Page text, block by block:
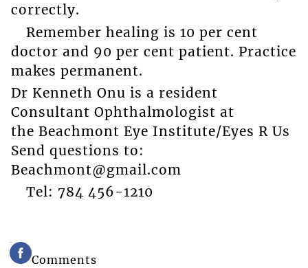
correctly.
Remember healing is 10 per cent
doctor and 90 per cent patient. Practice
makes permanent.
Dr Kenneth Onu is a resident
Consultant Ophthalmologist at
the Beachmont Eye Institute/Eyes R Us
Send questions to:
Beachmont@gmail.com
Tel: 784 456-1210
Comments